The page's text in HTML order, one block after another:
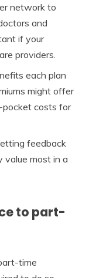
network to
and
if your
providers.
each plan
might offer
costs for
feedback
value most in a
to part-
time